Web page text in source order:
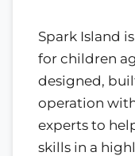
Spark Island
for children
designed,
operation
experts to
skills in a